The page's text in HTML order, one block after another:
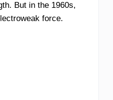
But in the 1960s,
force.